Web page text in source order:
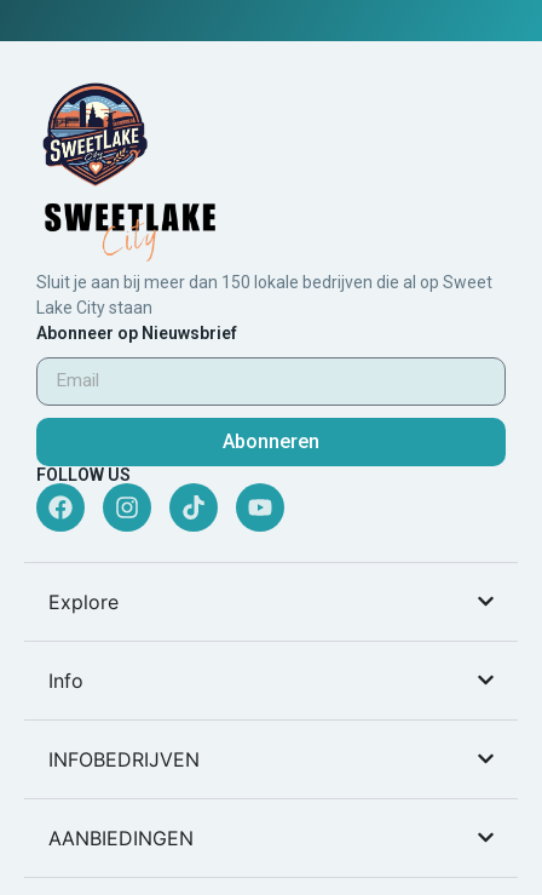
Sluit je aan bij meer dan 150 lokale bedrijven die al op Sweet
Lake City staan
Abonneer op Nieuwsbrief
Abonneren
FOLLOW US
Explore
Info
INFOBEDRIJVEN
AANBIEDINGEN